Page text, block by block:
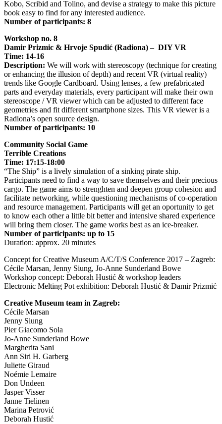
Kobo, Scribid and Tolino, and devise a strategy to make this picture
book easy to find for any interested audience.
Number of participants: 8
Workshop no. 8
Damir Prizmic & Hrvoje Spudić (Radiona) – DIY VR
Time: 14-16
Description: We will work with stereoscopy (technique for creating
or enhancing the illusion of depth) and recent VR (virtual reality)
trends like Google Cardboard. Using lenses, a few prefabricated
parts and everyday materials, every participant will make their own
stereoscope / VR viewer which can be adjusted to different face
geometries and fit different smartphone sizes. This VR viewer is a
Radiona’s open source design.
Number of participants: 10
Community Social Game
Terrible Creations
Time: 17:15-18:00
“The Ship” is a lively simulation of a sinking pirate ship.
Participants need to find a way to save themselves and their precious
cargo. The game aims to strenghten and deepen group cohesion and
facilitate networking, while questioning mechanisms of co-operation
and resource management. Participants will get an oportunity to get
to know each other a little bit better and intensive shared experience
will bring them closer. The game works best as an ice-breaker.
Number of participants: up to 15
Duration: approx. 20 minutes
Concept for Creative Museum A/C/T/S Conference 2017 – Zagreb:
Cécile Marsan, Jenny Siung, Jo-Anne Sunderland Bowe
Workshop concept: Deborah Hustić & workshop leaders
Electronic Melting Pot exhibition: Deborah Hustić & Damir Prizmić
Creative Museum team in Zagreb:
Cécile Marsan
Jenny Siung
Pier Giacomo Sola
Jo-Anne Sunderland Bowe
Margherita Sani
Ann Siri H. Garberg
Juliette Giraud
Noémie Lemaire
Don Undeen
Jasper Visser
Janne Tielinen
Marina Petrović
Deborah Hustić